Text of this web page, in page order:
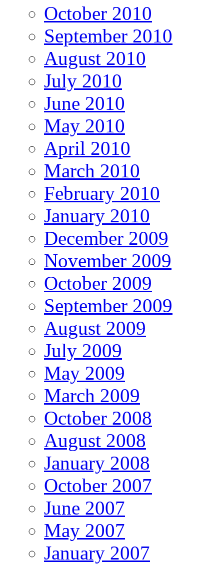
October 2010
September 2010
August 2010
July 2010
June 2010
May 2010
April 2010
March 2010
February 2010
January 2010
December 2009
November 2009
October 2009
September 2009
August 2009
July 2009
May 2009
March 2009
October 2008
August 2008
January 2008
October 2007
June 2007
May 2007
January 2007